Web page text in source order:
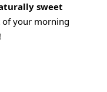
sweet
of your morning